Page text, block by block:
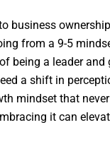
business
from a 9-5
being a leader and
a shift in
mindset that
it can